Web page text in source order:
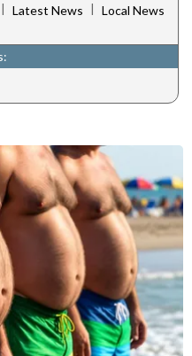
| Latest News | Local News